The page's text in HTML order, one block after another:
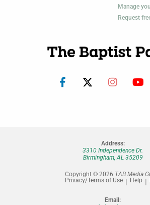
Manage
Request
Address:
3310 Independence Dr.
Birmingham, AL 35209
Copyright © 2026 TAB Media
Privacy/Terms of Use
Help
Email: